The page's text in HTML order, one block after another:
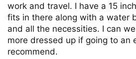
work and travel. I have a 15
fits in there along with a water
and all the necessities. I can
more dressed up if going to an
recommend.